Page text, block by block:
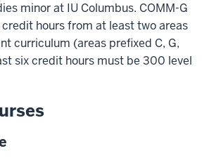
minor at IU Columbus. COMM-G
hours from at least two areas
curriculum (areas prefixed C, G,
six credit hours must be 300 level